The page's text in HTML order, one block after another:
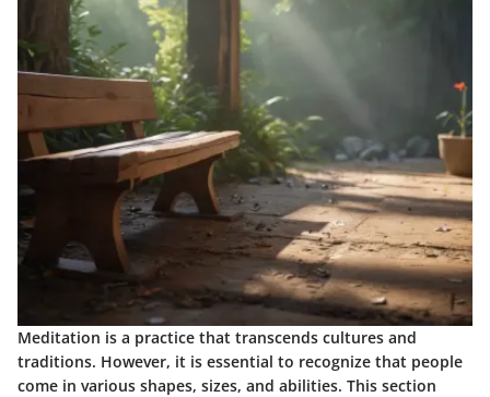
Meditation is a practice that transcends cultures and
traditions. However, it is essential to recognize that people
come in various shapes, sizes, and abilities. This section